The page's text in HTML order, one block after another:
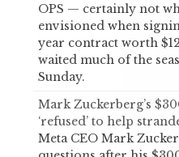
OPS — certainly not
envisioned when
year contract worth
waited much of the
Sunday.
Mark Zuckerberg’s
‘refused’ to help
Meta CEO Mark